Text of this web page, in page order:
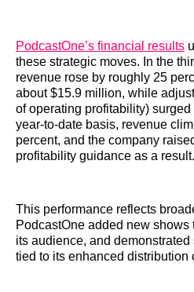
PodcastOne’s financial results
these strategic moves. In the
revenue rose by roughly 25
about $15.9 million, while
of operating profitability)
year-to-date basis, revenue
percent, and the company
profitability guidance as a result.
This performance reflects
PodcastOne added new shows
its audience, and
tied to its enhanced distribution